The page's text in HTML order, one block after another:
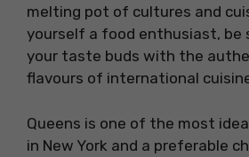
melting pot of cultures and
yourself a food enthusiast, be
your taste buds with the
flavours of international
Queens is one of the most
in New York and a preferable